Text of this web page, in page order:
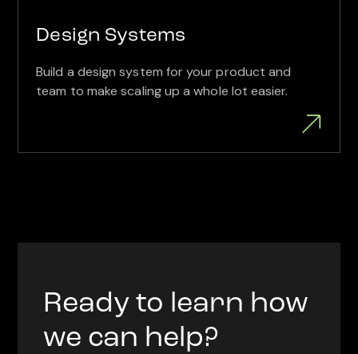
Design Systems
Build a design system for your product and
team to make scaling up a whole lot easier.
Ready to learn how
we can help?